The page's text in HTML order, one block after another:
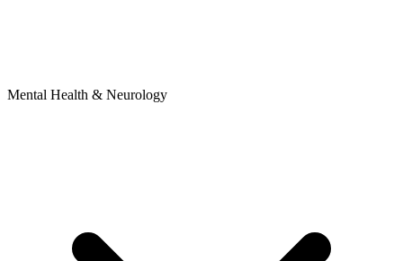
Mental Health & Neurology